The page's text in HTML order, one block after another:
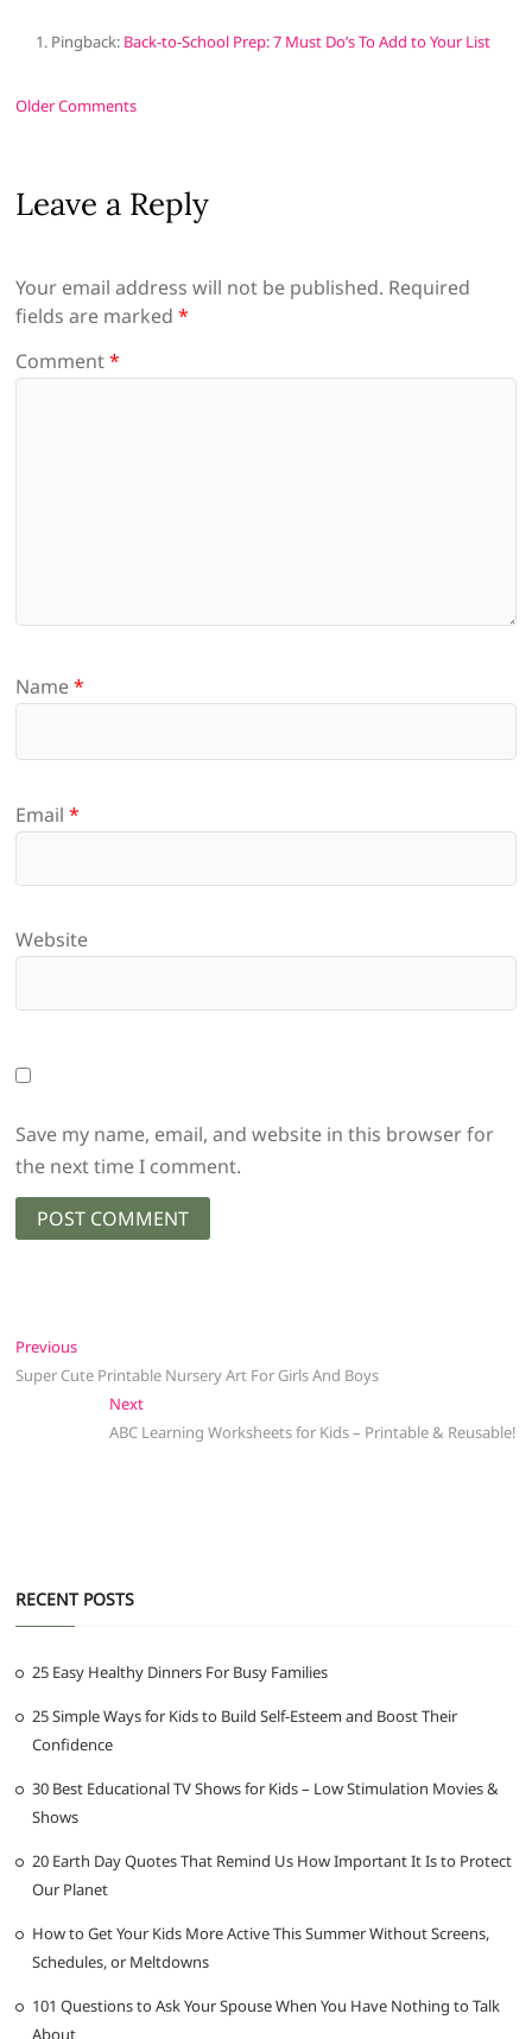
Pingback: Back-to-School Prep: 7 Must Do’s To Add to Your List
Comment
Older Comments
Leave a Reply
Your email address will not be published. Required
fields are marked*
Comment*
Name*
Email*
Website
Save my name, email, and website in this browser for
the next time I comment.
Post
navigation
PreviousPrevious
post:
Super Cute Printable Nursery Art For Girls And Boys
NextNext
post:
ABC Learning Worksheets for Kids – Printable & Reusable!
RECENT POSTS
25 Easy Healthy Dinners For Busy Families
25 Simple Ways for Kids to Build Self-Esteem and Boost Their
Confidence
30 Best Educational TV Shows for Kids – Low Stimulation Movies &
Shows
20 Earth Day Quotes That Remind Us How Important It Is to Protect
Our Planet
How to Get Your Kids More Active This Summer Without Screens,
Schedules, or Meltdowns
101 Questions to Ask Your Spouse When You Have Nothing to Talk
About